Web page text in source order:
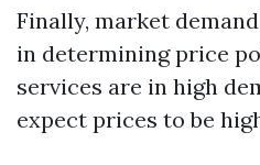
Finally, market
in determining price
services are in high
expect prices to be